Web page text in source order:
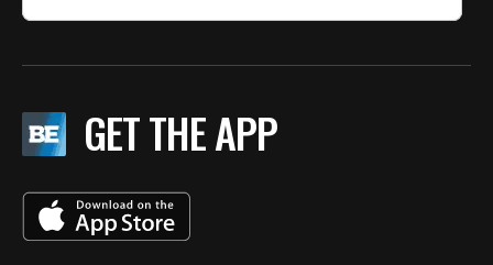
GET THE APP